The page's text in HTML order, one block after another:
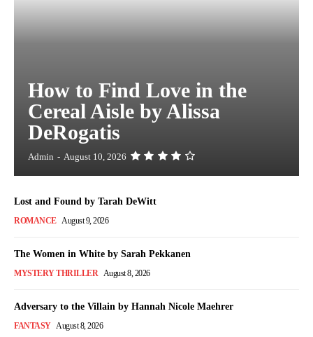
How to Find Love in the
Cereal Aisle by Alissa
DeRogatis
Admin - August 10, 2026
Lost and Found by Tarah DeWitt
ROMANCE August 9, 2026
The Women in White by Sarah Pekkanen
MYSTERY THRILLER August 8, 2026
Adversary to the Villain by Hannah Nicole Maehrer
FANTASY August 8, 2026